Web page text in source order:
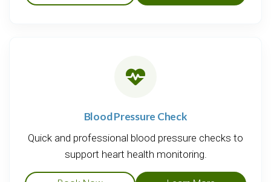
Blood Pressure Check
Quick and professional blood pressure checks to
support heart health monitoring.